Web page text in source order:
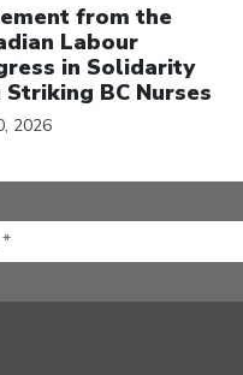
from the
Labour
in Solidarity
BC Nurses
2026